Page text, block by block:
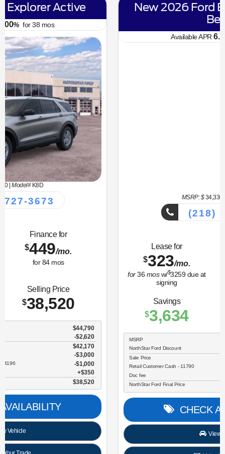
New 2026 Ford Bronco Sport Big
Bend
Available APR
(218) 727-3673
Lease for
$323
Finance for
365/mo.
for84mos
Savings
3,634
Selling Price
30,696
NorthStar Ford Discount
Retail Customer Cash - 11790 $2,250
NorthStar Ford Final Price $30,696
CHECK AVAILABILITY
View Vehicle